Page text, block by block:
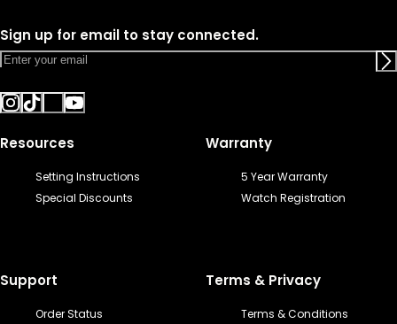
Sign up for email to stay connected.
Resources
Setting Instructions
Special Discounts
Warranty
5 Year Warranty
Watch Registration
Support
Order Status
Terms & Privacy
Terms & Conditions